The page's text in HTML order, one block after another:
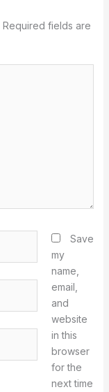
Required fields are
Save
my
name,
email,
and
website
in this
browser
for the
next time